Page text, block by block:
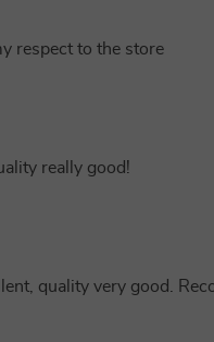
respect to the store
really good!
quality very good.